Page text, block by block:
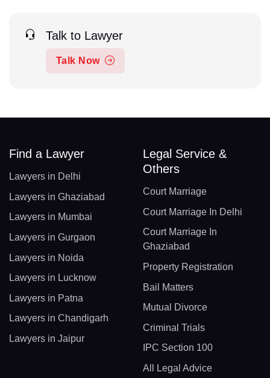
Talk to Lawyer
Talk Now
Find a Lawyer
Lawyers in Delhi
Lawyers in Ghaziabad
Lawyers in Mumbai
Lawyers in Gurgaon
Lawyers in Noida
Lawyers in Lucknow
Lawyers in Patna
Lawyers in Chandigarh
Lawyers in Jaipur
Legal Service &
Others
Court Marriage
Court Marriage In Delhi
Court Marriage In
Ghaziabad
Property Registration
Bail Matters
Mutual Divorce
Criminal Trials
IPC Section 100
All Legal Advice